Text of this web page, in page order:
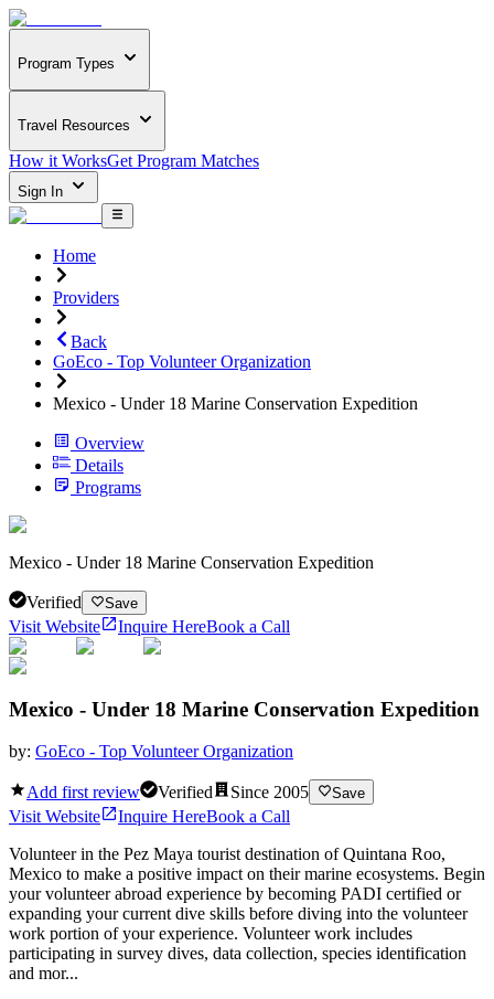
Program Types
Travel Resources
How it WorksGet Program Matches
Sign In
Home
Providers
Back
GoEco - Top Volunteer Organization
Mexico - Under 18 Marine Conservation Expedition
Overview
Details
Programs
Mexico - Under 18 Marine Conservation Expedition
Verified Save
Visit Website Inquire HereBook a Call
Mexico - Under 18 Marine Conservation Expedition
by: GoEco - Top Volunteer Organization
Add first review Verified Since 2005 Save
Visit Website Inquire HereBook a Call
Volunteer in the Pez Maya tourist destination of Quintana Roo,
Mexico to make a positive impact on their marine ecosystems. Begin
your volunteer abroad experience by becoming PADI certified or
expanding your current dive skills before diving into the volunteer
work portion of your experience. Volunteer work includes
participating in survey dives, data collection, species identification
and mor...